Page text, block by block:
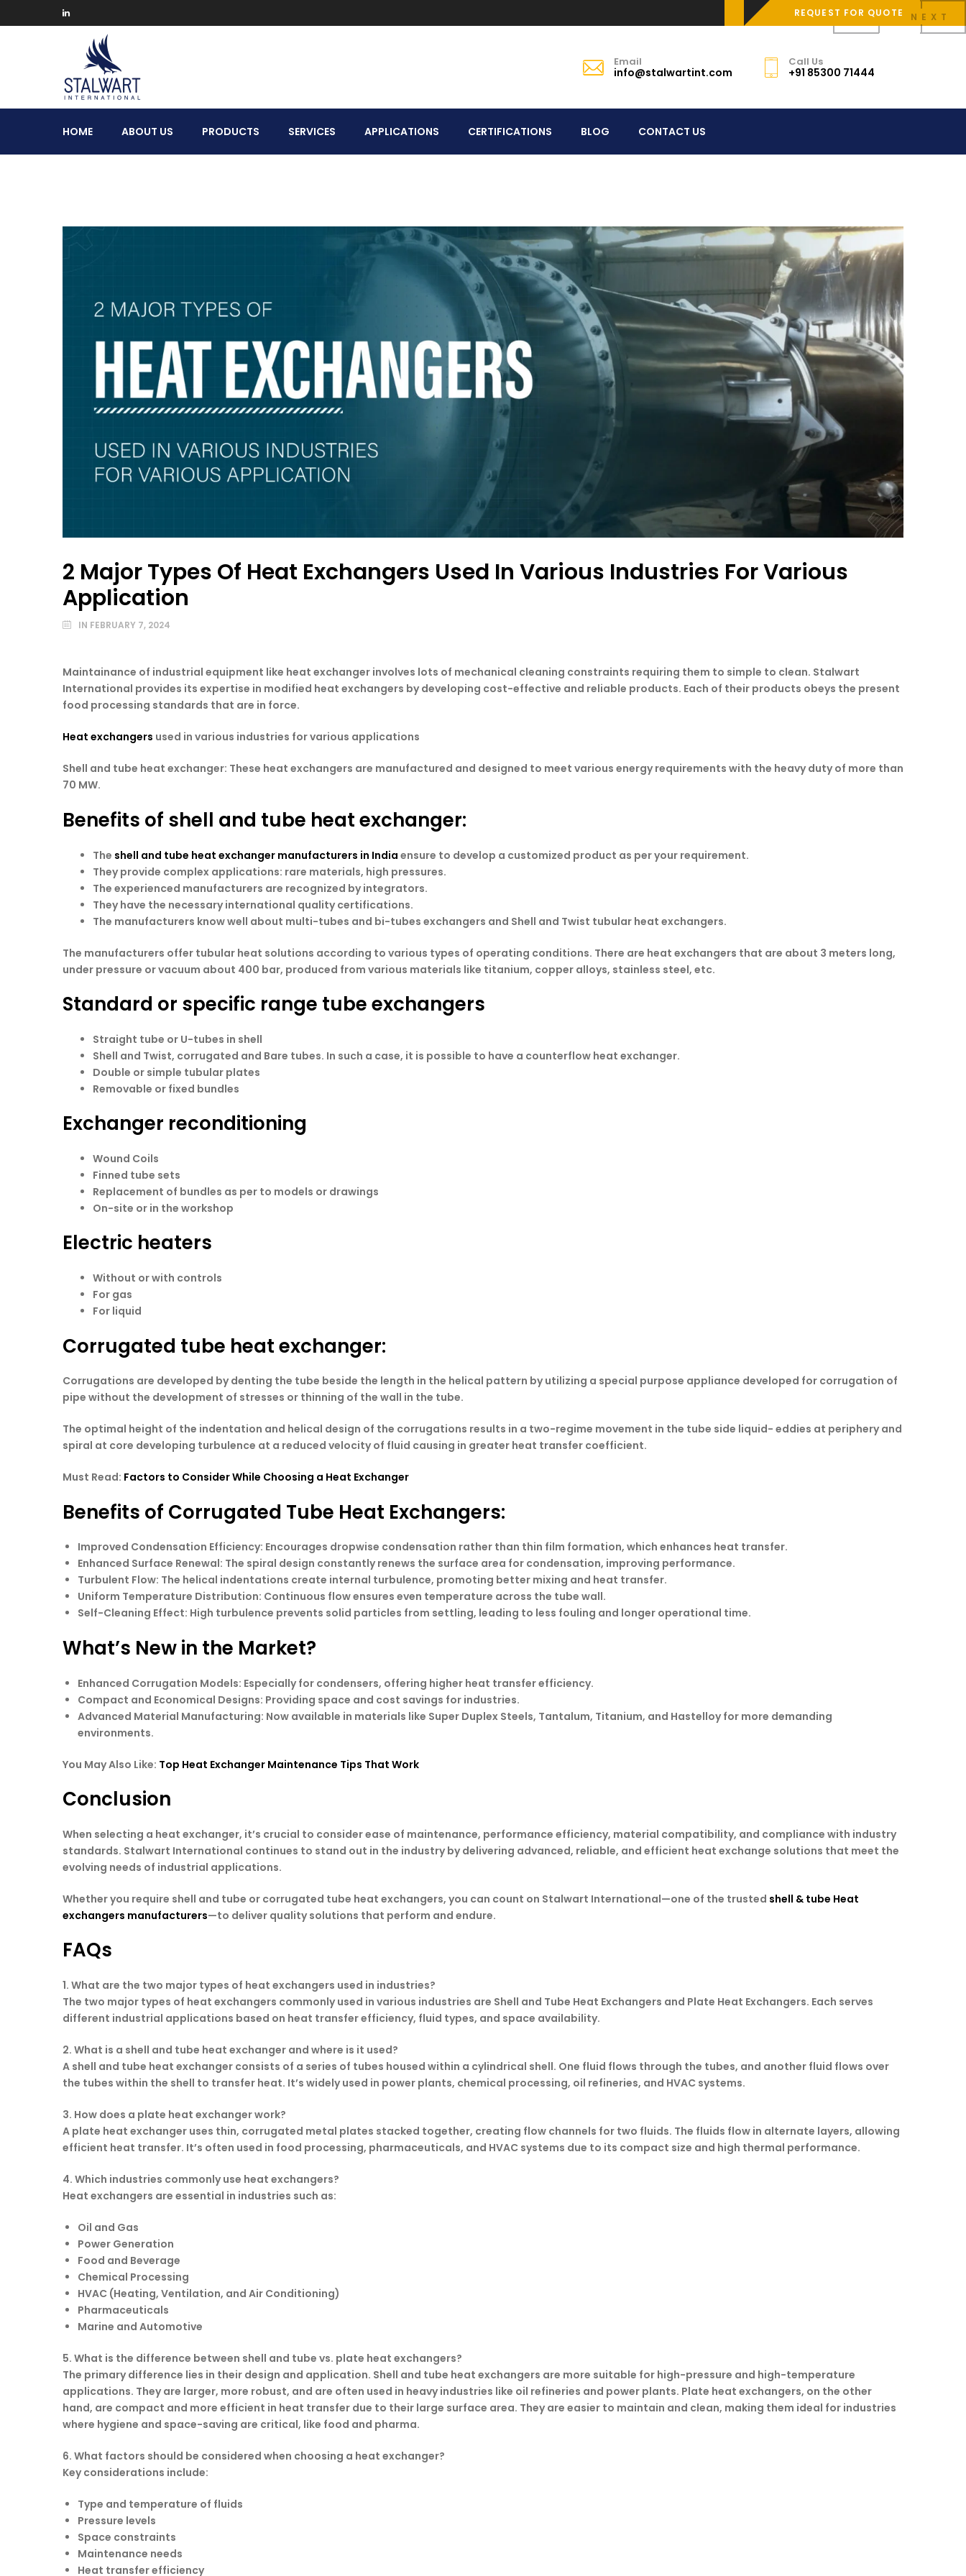
REQUEST FOR QUOTE
International
Email
info@stalwartint.com
Call Us
+91 85300 71444
HOME ABOUT US PRODUCTS SERVICES APPLICATIONS CERTIFICATIONS BLOG CONTACT US
2 Major Types Of Heat Exchangers Used In Various Industries For Various
Application
IN FEBRUARY 7, 2024
Maintainance of industrial equipment like heat exchanger involves lots of mechanical cleaning constraints requiring them to simple to clean. Stalwart
International provides its expertise in modified heat exchangers by developing cost-effective and reliable products. Each of their products obeys the present
food processing standards that are in force.
Heat exchangers used in various industries for various applications
Shell and tube heat exchanger: These heat exchangers are manufactured and designed to meet various energy requirements with the heavy duty of more than
70 MW.
Benefits of shell and tube heat exchanger:
The shell and tube heat exchanger manufacturers in India ensure to develop a customized product as per your requirement.
They provide complex applications: rare materials, high pressures.
The experienced manufacturers are recognized by integrators.
They have the necessary international quality certifications.
The manufacturers know well about multi-tubes and bi-tubes exchangers and Shell and Twist tubular heat exchangers.
The manufacturers offer tubular heat solutions according to various types of operating conditions. There are heat exchangers that are about 3 meters long,
under pressure or vacuum about 400 bar, produced from various materials like titanium, copper alloys, stainless steel, etc.
Standard or specific range tube exchangers
Straight tube or U-tubes in shell
Shell and Twist, corrugated and Bare tubes. In such a case, it is possible to have a counterflow heat exchanger.
Double or simple tubular plates
Removable or fixed bundles
Exchanger reconditioning
Wound Coils
Finned tube sets
Replacement of bundles as per to models or drawings
On-site or in the workshop
Electric heaters
Without or with controls
For gas
For liquid
Corrugated tube heat exchanger:
Corrugations are developed by denting the tube beside the length in the helical pattern by utilizing a special purpose appliance developed for corrugation of
pipe without the development of stresses or thinning of the wall in the tube.
The optimal height of the indentation and helical design of the corrugations results in a two-regime movement in the tube side liquid- eddies at periphery and
spiral at core developing turbulence at a reduced velocity of fluid causing in greater heat transfer coefficient.
Must Read: Factors to Consider While Choosing a Heat Exchanger
Benefits of Corrugated Tube Heat Exchangers:
Improved Condensation Efficiency: Encourages dropwise condensation rather than thin film formation, which enhances heat transfer.
Enhanced Surface Renewal: The spiral design constantly renews the surface area for condensation, improving performance.
Turbulent Flow: The helical indentations create internal turbulence, promoting better mixing and heat transfer.
Uniform Temperature Distribution: Continuous flow ensures even temperature across the tube wall.
Self-Cleaning Effect: High turbulence prevents solid particles from settling, leading to less fouling and longer operational time.
What’s New in the Market?
Enhanced Corrugation Models: Especially for condensers, offering higher heat transfer efficiency.
Compact and Economical Designs: Providing space and cost savings for industries.
Advanced Material Manufacturing: Now available in materials like Super Duplex Steels, Tantalum, Titanium, and Hastelloy for more demanding
environments.
You May Also Like: Top Heat Exchanger Maintenance Tips That Work
Conclusion
When selecting a heat exchanger, it’s crucial to consider ease of maintenance, performance efficiency, material compatibility, and compliance with industry
standards. Stalwart International continues to stand out in the industry by delivering advanced, reliable, and efficient heat exchange solutions that meet the
evolving needs of industrial applications.
Whether you require shell and tube or corrugated tube heat exchangers, you can count on Stalwart International—one of the trusted shell & tube Heat
exchangers manufacturers—to deliver quality solutions that perform and endure.
FAQs
1. What are the two major types of heat exchangers used in industries?
The two major types of heat exchangers commonly used in various industries are Shell and Tube Heat Exchangers and Plate Heat Exchangers. Each serves
different industrial applications based on heat transfer efficiency, fluid types, and space availability.
2. What is a shell and tube heat exchanger and where is it used?
A shell and tube heat exchanger consists of a series of tubes housed within a cylindrical shell. One fluid flows through the tubes, and another fluid flows over
the tubes within the shell to transfer heat. It’s widely used in power plants, chemical processing, oil refineries, and HVAC systems.
3. How does a plate heat exchanger work?
A plate heat exchanger uses thin, corrugated metal plates stacked together, creating flow channels for two fluids. The fluids flow in alternate layers, allowing
efficient heat transfer. It’s often used in food processing, pharmaceuticals, and HVAC systems due to its compact size and high thermal performance.
4. Which industries commonly use heat exchangers?
Heat exchangers are essential in industries such as:
Oil and Gas
Power Generation
Food and Beverage
Chemical Processing
HVAC (Heating, Ventilation, and Air Conditioning)
Pharmaceuticals
Marine and Automotive
5. What is the difference between shell and tube vs. plate heat exchangers?
The primary difference lies in their design and application. Shell and tube heat exchangers are more suitable for high-pressure and high-temperature
applications. They are larger, more robust, and are often used in heavy industries like oil refineries and power plants. Plate heat exchangers, on the other
hand, are compact and more efficient in heat transfer due to their large surface area. They are easier to maintain and clean, making them ideal for industries
where hygiene and space-saving are critical, like food and pharma.
6. What factors should be considered when choosing a heat exchanger?
Key considerations include:
Type and temperature of fluids
Pressure levels
Space constraints
Maintenance needs
Heat transfer efficiency
NEXT
PREV